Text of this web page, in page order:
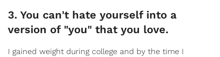
3. You can't hate yourself into a
version of "you" that you love.
I gained weight during college and by the time I